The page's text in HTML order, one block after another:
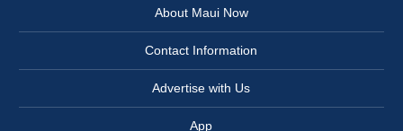
About Maui Now
Contact Information
Advertise with Us
App